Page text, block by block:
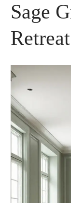
Sage
Retreat